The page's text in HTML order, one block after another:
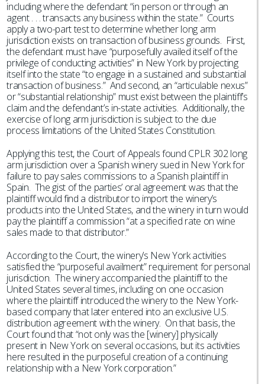
including where the defendant “in person or through an
agent . . . transacts any business within the state.” Courts
apply a two-part test to determine whether long arm
jurisdiction exists on transaction of business grounds. First,
the defendant must have “purposefully availed itself of the
privilege of conducting activities” in New York by projecting
itself into the state “to engage in a sustained and substantial
transaction of business.” And second, an “articulable nexus”
or “substantial relationship” must exist between the plaintiff’s
claim and the defendant’s in-state activities. Additionally, the
exercise of long arm jurisdiction is subject to the due
process limitations of the United States Constitution.
Applying this test, the Court of Appeals found CPLR 302 long
arm jurisdiction over a Spanish winery sued in New York for
failure to pay sales commissions to a Spanish plaintiff in
Spain. The gist of the parties’ oral agreement was that the
plaintiff would find a distributor to import the winery’s
products into the United States, and the winery in turn would
pay the plaintiff a commission “at a specified rate on wine
sales made to that distributor.”
According to the Court, the winery’s New York activities
satisfied the “purposeful availment” requirement for personal
jurisdiction. The winery accompanied the plaintiff to the
United States several times, including on one occasion
where the plaintiff introduced the winery to the New York-
based company that later entered into an exclusive U.S.
distribution agreement with the winery. On that basis, the
Court found that “not only was the [winery] physically
present in New York on several occasions, but its activities
here resulted in the purposeful creation of a continuing
relationship with a New York corporation.”